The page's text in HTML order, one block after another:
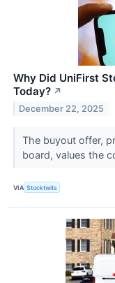
Why Did UniFirst
Today? ↗
December 22, 2025
The buyout offer,
board, values the
VIA Stocktwits